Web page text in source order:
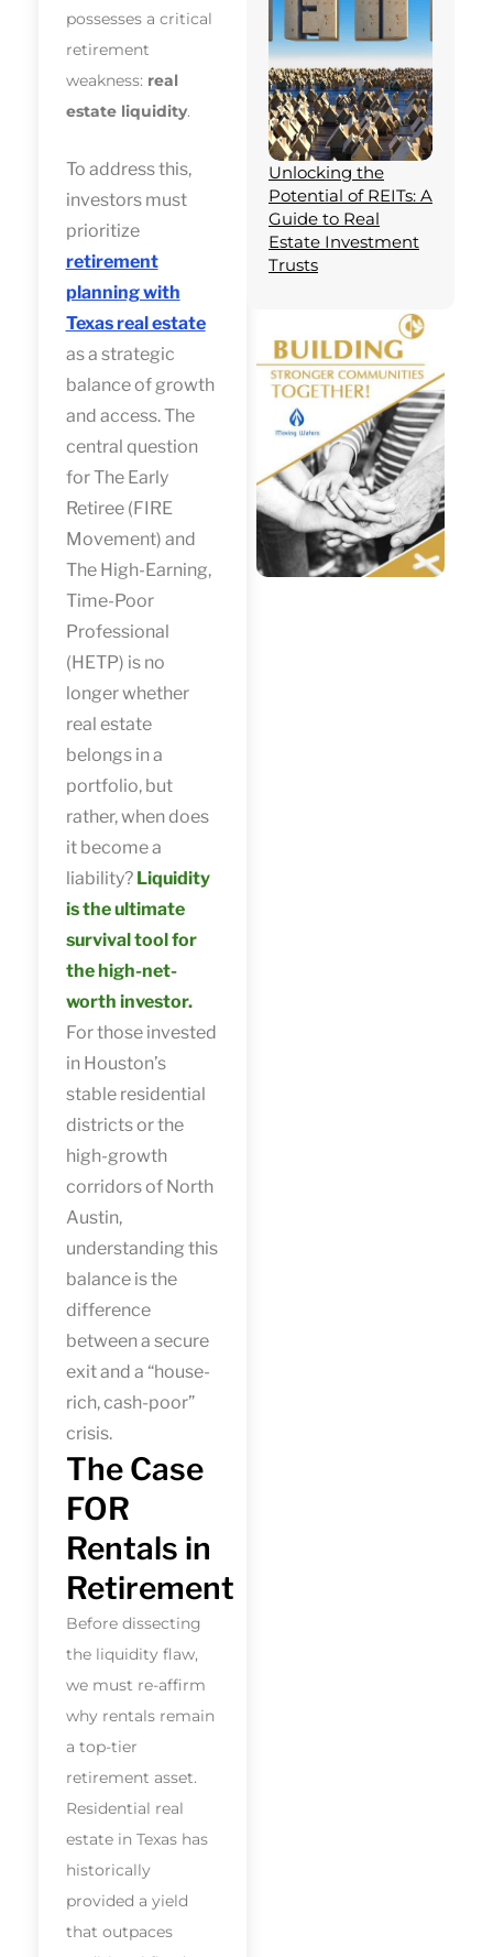
possesses a critical
retirement
weakness: real
estate liquidity.
To address this,
investors must
prioritize
retirement
planning with
Texas real estate
as a strategic
balance of growth
and access. The
central question
for The Early
Retiree (FIRE
Movement) and
The High-Earning,
Time-Poor
Professional
(HETP) is no
longer whether
real estate
belongs in a
portfolio, but
rather, when does
it become a
liability? Liquidity
is the ultimate
survival tool for
the high-net-
worth investor.
For those invested
in Houston’s
stable residential
districts or the
high-growth
corridors of North
Austin,
understanding this
balance is the
difference
between a secure
exit and a “house-
rich, cash-poor”
crisis.
The Case
FOR
Rentals in
Retirement
Before dissecting
the liquidity flaw,
we must re-affirm
why rentals remain
a top-tier
retirement asset.
Residential real
estate in Texas has
historically
provided a yield
that outpaces
Unlocking the
Potential of REITs: A
Guide to Real
Estate Investment
Trusts